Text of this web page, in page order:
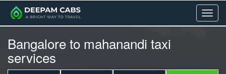
Menu
Bangalore to mahanandi taxi
services